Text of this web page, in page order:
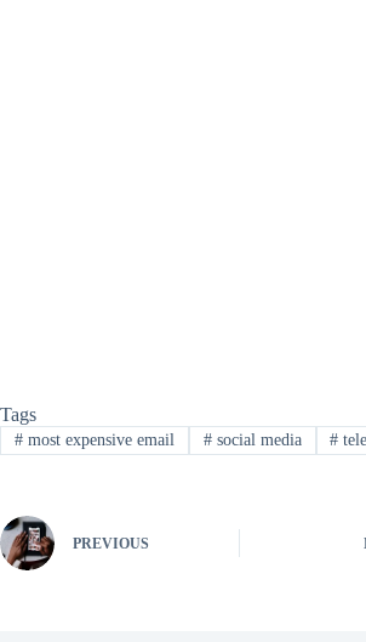
Tags
#most expensive email #social media #
PREVIOUS